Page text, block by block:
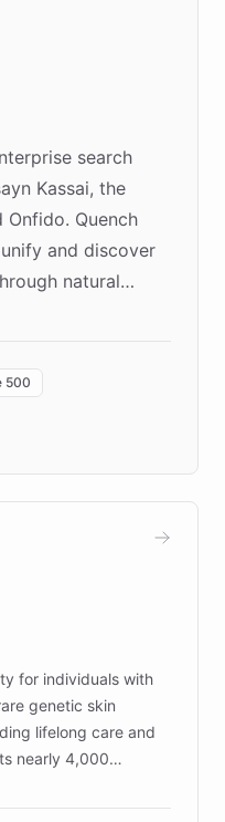
search
Kassai, the
Onfido. Quench
and discover
natural
Sandbox"
customers in
prototyping
numerous
500
for individuals with
genetic skin
lifelong care and
nearly 4,000
the largest UK funder